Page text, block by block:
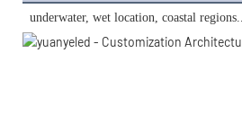
underwater, wet location, coastal regions...